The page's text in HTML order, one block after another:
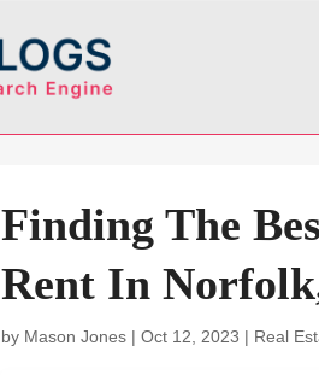
Finding The
Rent In
by Mason Jones |Oct 12, 2023 | Real